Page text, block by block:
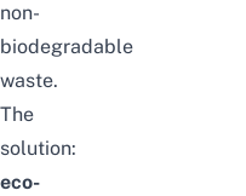
non-
biodegradable
waste.
The
solution:
eco-